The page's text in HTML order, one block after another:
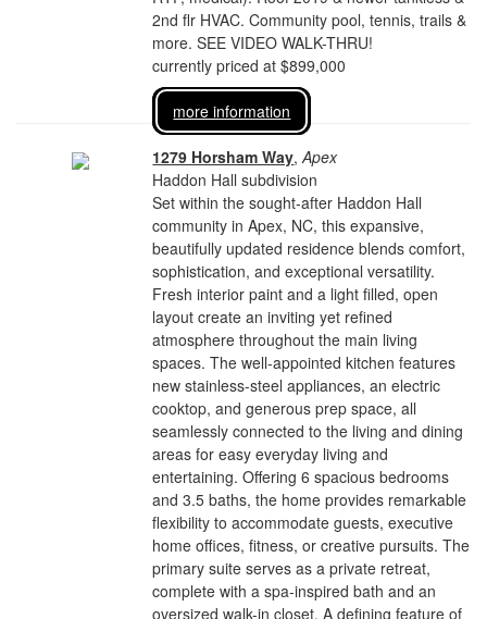
2nd flr HVAC. Community pool, tennis, trails &
more. SEE VIDEO WALK-THRU!
currently priced at $899,000
more information
1279 Horsham Way,Apex
Haddon Hall subdivision
Set within the sought-after Haddon Hall
community in Apex, NC, this expansive,
beautifully updated residence blends comfort,
sophistication, and exceptional versatility.
Fresh interior paint and a light filled, open
layout create an inviting yet refined
atmosphere throughout the main living
spaces. The well-appointed kitchen features
new stainless-steel appliances, an electric
cooktop, and generous prep space, all
seamlessly connected to the living and dining
areas for easy everyday living and
entertaining. Offering 6 spacious bedrooms
and 3.5 baths, the home provides remarkable
flexibility to accommodate guests, executive
home offices, fitness, or creative pursuits. The
primary suite serves as a private retreat,
complete with a spa-inspired bath and an
oversized walk-in closet. A defining feature of